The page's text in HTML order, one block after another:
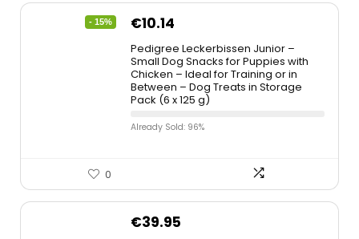
- 15% €10.14
Pedigree Leckerbissen Junior –
Small Dog Snacks for Puppies with
Chicken – Ideal for Training or in
Between – Dog Treats in Storage
Pack (6 x 125 g)
Already Sold: 96%
0
€39.95